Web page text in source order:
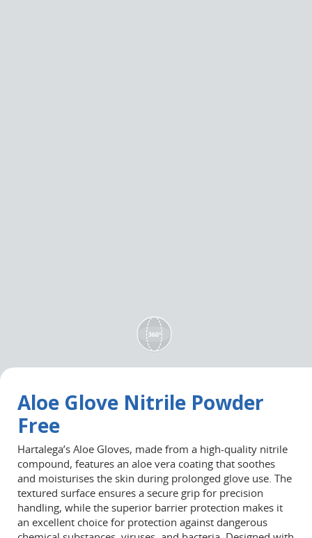
Aloe Glove Nitrile Powder
Free
Hartalega’s Aloe Gloves, made from a high-quality nitrile
compound, features an aloe vera coating that soothes
and moisturises the skin during prolonged glove use. The
textured surface ensures a secure grip for precision
handling, while the superior barrier protection makes it
an excellent choice for protection against dangerous